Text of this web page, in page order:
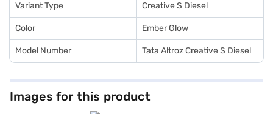
Variant Type Creative S Diesel
Color Ember Glow
Model Number Tata Altroz Creative S Diesel
Images for this product